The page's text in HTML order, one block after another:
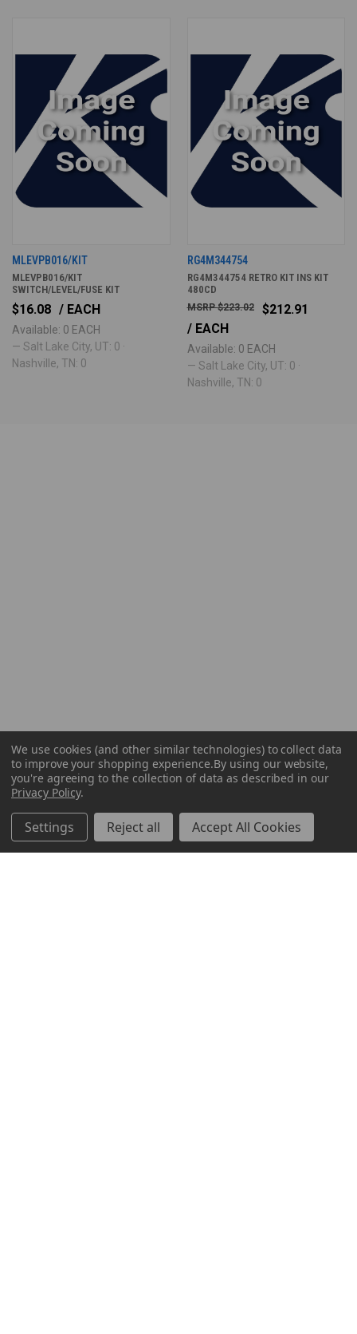
MLEVPB016/KIT
MLEVPB016/KIT
SWITCH/LEVEL/FUSE KIT
$16.08 / EACH
Available: 0 EACH
— Salt Lake City, UT: 0 ·
Nashville, TN: 0
RG4M344754
RG4M344754 RETRO KIT INS KIT
480CD
$212.91
$223.02
/ EACH
Available: 0 EACH
— Salt Lake City, UT: 0 ·
Nashville, TN: 0
We use cookies (and other similar technologies) to collect data
to improve your shopping experience.By using our website,
you're agreeing to the collection of data as described in our
Privacy Policy.
Settings Reject all Accept All Cookies